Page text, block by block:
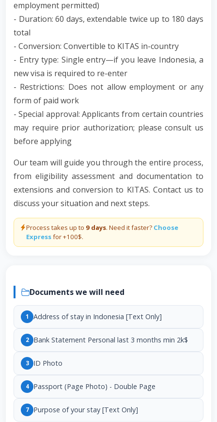
employment permitted)
- Duration: 60 days, extendable twice up to 180 days
total
- Conversion: Convertible to KITAS in-country
- Entry type: Single entry—if you leave Indonesia, a
new visa is required to re-enter
- Restrictions: Does not allow employment or any
form of paid work
- Special approval: Applicants from certain countries
may require prior authorization; please consult us
before applying
Our team will guide you through the entire process,
from eligibility assessment and documentation to
extensions and conversion to KITAS. Contact us to
discuss your situation and next steps.
Process takes up to 9 days. Need it faster? Choose
Expressfor +100$.
Documents we will need
1 Address of stay in Indonesia [Text Only]
2 Bank Statement Personal last 3 months min 2k$
3 ID Photo
4 Passport (Page Photo) - Double Page
7 Purpose of your stay [Text Only]